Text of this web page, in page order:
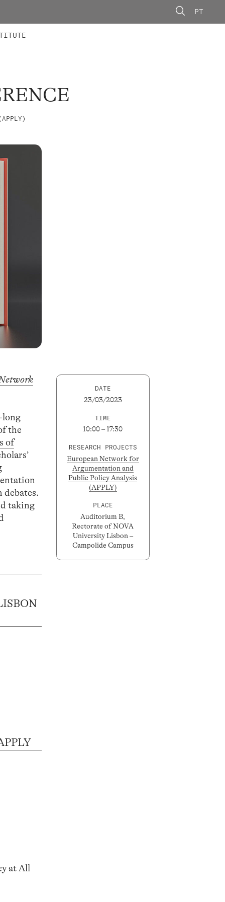
PT
long
the
of
debates.
taking
at All
DATE
23/03/2023
TIME
10:00 – 17:30
RESEARCH PROJECTS
European Network for
Argumentation and
Public Policy Analysis
(APPLY)
PLACE
Auditorium B,
Rectorate of NOVA
University Lisbon –
Campolide Campus